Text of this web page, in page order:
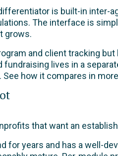
is built-in
The interface is
grows.
and client tracking
fundraising lives in a
See how it compares in
that want an
for years and has a well-